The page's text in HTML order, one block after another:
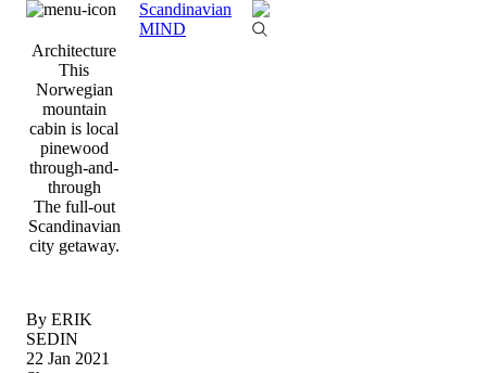
Scandinavian
MIND
Architecture
This
Norwegian
mountain
cabin is local
pinewood
through-and-
through
The full-out
Scandinavian
city getaway.
By ERIK
SEDIN
22 Jan 2021